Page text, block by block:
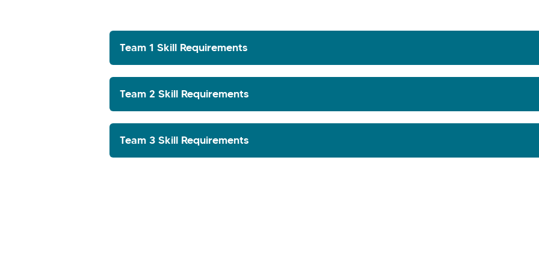
Team 1 Skill Requirements
Team 2 Skill Requirements
Team 3 Skill Requirements